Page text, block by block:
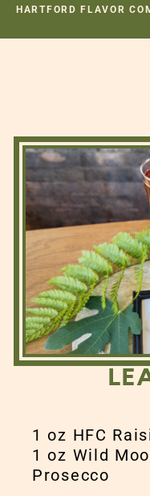
HARTFORD FLAVOR
1 oz HFC
1 oz Wild
Prosecco